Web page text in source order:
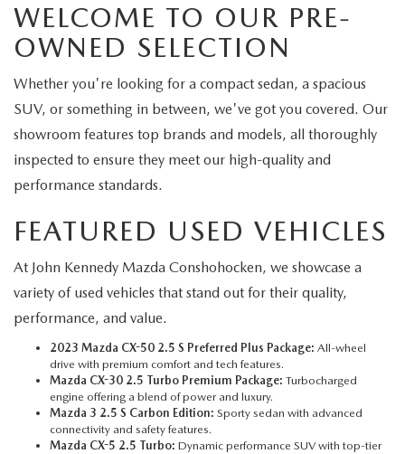
WELCOME TO OUR PRE-
OWNED SELECTION
Whether you're looking for a compact sedan, a spacious
SUV, or something in between, we've got you covered. Our
showroom features top brands and models, all thoroughly
inspected to ensure they meet our high-quality and
performance standards.
FEATURED USED VEHICLES
At John Kennedy Mazda Conshohocken, we showcase a
variety of used vehicles that stand out for their quality,
performance, and value.
2023 Mazda CX-50 2.5 S Preferred Plus Package: All-wheel
drive with premium comfort and tech features.
Mazda CX-30 2.5 Turbo Premium Package: Turbocharged
engine offering a blend of power and luxury.
Mazda 3 2.5 S Carbon Edition: Sporty sedan with advanced
connectivity and safety features.
Mazda CX-5 2.5 Turbo: Dynamic performance SUV with top-tier